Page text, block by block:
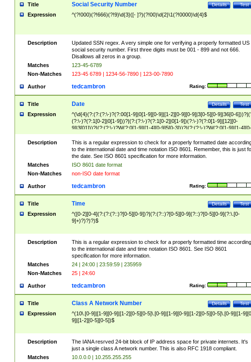
Title Test
Details
Social Security Number
Expression ^(?!000)(?!666)(?!9)\d{3}([- ]?)(?!00)\d{2}\1(?!0000)\d{4}$
Description
Updated SSN regex. A very simple one for verifying a properly formatted US
social security number. First three digits must be 001 - 899 and not 666.
Disallows all zeros in a group.
Matches
123-45-6789
Non-Matches
123-45 6789 | 1234-56-7890 | 123-00-7890
Author Rating:
tedcambron
Title Test
Details
Date
Expression
^(\d{4}(?:(?:(?:\-)?(?:00[1-9]|0[1-9][0-9]|[1-2][0-9][0-9]|3[0-5][0-9]|36[0-
(?:\-)?(?:1[0-2]|0[1-9]))?|(?:(?:\-)?(?:1[0-2]|0[1-9])(?:\-)?(?:0[1-9]|[12][0-
9]|3[01]))?|(?:(?:\-)?W(?:0[1-9]|[1-4][0-9]5[0-3]))?|(?:(?:\-)?W(?:0[1-9]|[1-4][0-
9]5[0-3])(?:\-)?[1-7])?)?)$
Description
This is a regular expression to check for a properly formatted date
to the international date and time notation ISO 8601. Remember, this is just
the date. See ISO 8601 specification for more information.
Matches
ISO 8601 date format
Non-Matches
non-ISO date format
Author Rating:
tedcambron
Title Test
Details
Time
Expression
^([0-2][0-4](?:(?:(?::)?[0-5][0-9])?|(?:(?::)?[0-5][0-9](?::)?[0-5][0-9](?:\.[0-
9]+)?)?)?)$
Description
This is a regular expression to check for a properly formatted time according
to the international date and time notation ISO 8601. See ISO 8601
specification for more information.
Matches
24 | 24:00 | 23:59:59 | 235959
Non-Matches
25 | 24:60
Author Rating:
tedcambron
Title Test
Details
Class A Network Number
Expression
^(10\.[0-9]|[1-9][0-9]|[1-2][0-5][0-5]\.[0-9]|[1-9][0-9]|[1-2][0-5][0-5]\.[0-9]|[1-
9]|[1-2][0-5][0-5])$
Description
The IANA resrved 24-bit block of IP address space for private internets. It's
just a single class A network number. This is also RFC 1918 compliant.
Matches
10.0.0.0 | 10.255.255.255